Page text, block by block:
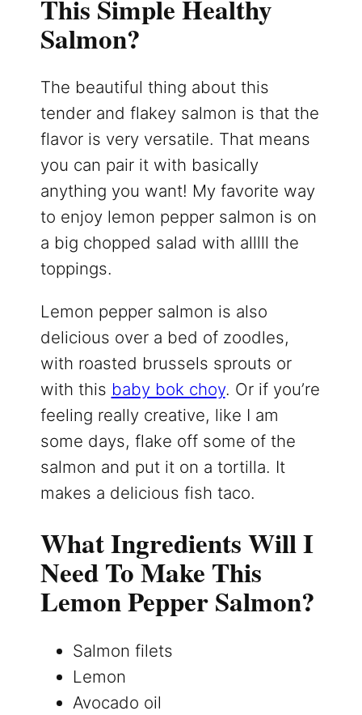
This Simple Healthy
Salmon?
The beautiful thing about this
tender and flakey salmon is that the
flavor is very versatile. That means
you can pair it with basically
anything you want! My favorite way
to enjoy lemon pepper salmon is on
a big chopped salad with alllll the
toppings.
Lemon pepper salmon is also
delicious over a bed of zoodles,
with roasted brussels sprouts or
with this baby bok choy. Or if you’re
feeling really creative, like I am
some days, flake off some of the
salmon and put it on a tortilla. It
makes a delicious fish taco.
What Ingredients Will I
Need To Make This
Lemon Pepper Salmon?
Salmon filets
Lemon
Avocado oil